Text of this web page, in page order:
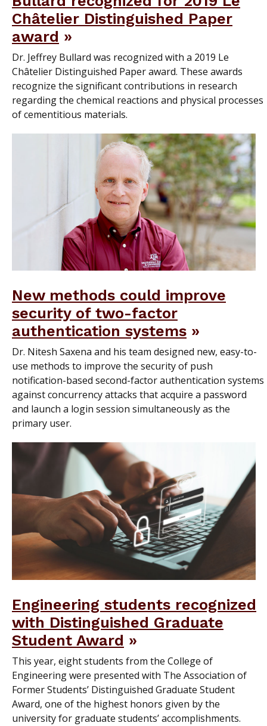
Châtelier Distinguished Paper
award
Dr. Jeffrey Bullard was recognized with a 2019 Le
Châtelier Distinguished Paper award. These awards
recognize the significant contributions in research
regarding the chemical reactions and physical processes
of cementitious materials.
New methods could improve
security of two-factor
authentication systems
Dr. Nitesh Saxena and his team designed new, easy-to-
use methods to improve the security of push
notification-based second-factor authentication systems
against concurrency attacks that acquire a password
and launch a login session simultaneously as the
primary user.
Engineering students recognized
with Distinguished Graduate
Student Award
This year, eight students from the College of
Engineering were presented with The Association of
Former Students’ Distinguished Graduate Student
Award, one of the highest honors given by the
university for graduate students’ accomplishments.